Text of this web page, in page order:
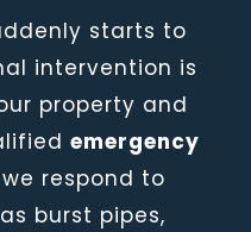
starts to
intervention is
property and
emergency
respond to
burst pipes,